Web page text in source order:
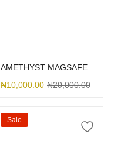
₦10,000.00 ₦20,000.00
Sale